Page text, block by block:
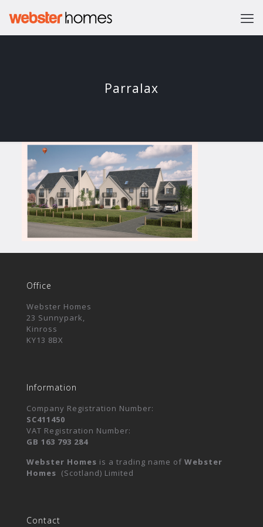
Parralax
Office
Webster Homes
23 Sunnypark,
Kinross
KY13 8BX
Information
Company Registration Number:
SC411450
VAT Registration Number:
GB 163 793 284
Webster Homes is a trading name of Webster
Homes (Scotland) Limited
Contact